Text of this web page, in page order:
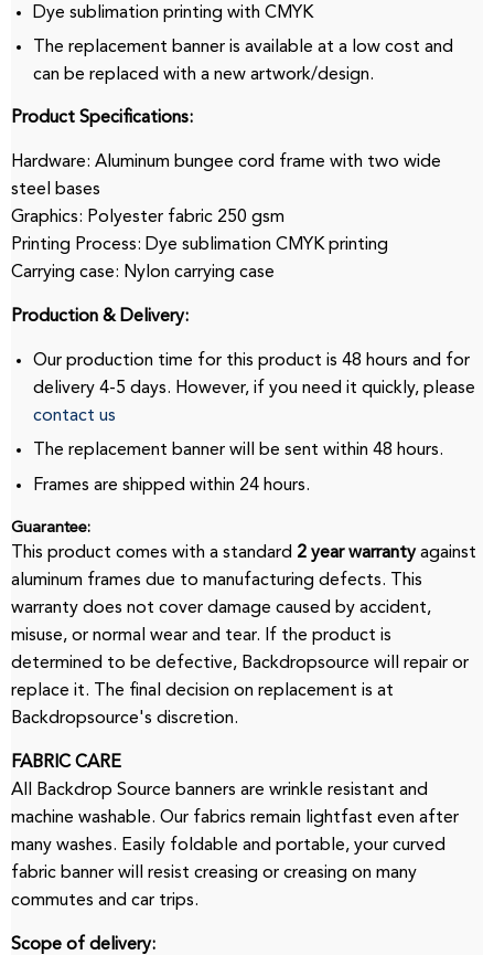
Dye sublimation printing with CMYK
The replacement banner is available at a low cost and
can be replaced with a new artwork/design.
Product Specifications:
Hardware: Aluminum bungee cord frame with two wide
steel bases
Graphics: Polyester fabric 250 gsm
Printing Process: Dye sublimation CMYK printing
Carrying case: Nylon carrying case
Production & Delivery:
Our production time for this product is 48 hours and for
delivery 4-5 days. However, if you need it quickly, please
contact us
The replacement banner will be sent within 48 hours.
Frames are shipped within 24 hours.
Guarantee:
This product comes with a standard 2 year warrantyagainst
aluminum frames due to manufacturing defects.
This
warranty does not cover damage caused by accident,
misuse, or normal wear and tear.
If the product is
determined to be defective, Backdropsource will repair or
replace it.
The final decision on replacement is at
Backdropsource's discretion.
FABRIC CARE
All Backdrop Source banners are wrinkle resistant and
machine washable. Our fabrics remain lightfast even after
many washes. Easily foldable and portable, your curved
fabric banner will resist creasing or creasing on many
commutes and car trips.
Scope of delivery: